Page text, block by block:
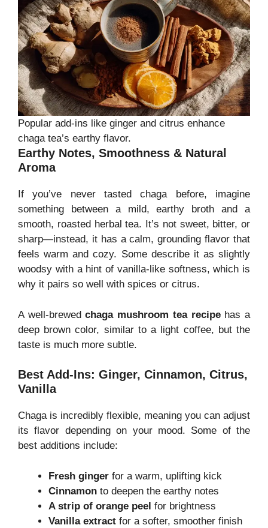
Popular add-ins like ginger and citrus enhance
chaga tea’s earthy flavor.
Earthy Notes, Smoothness & Natural
Aroma
If you’ve never tasted chaga before, imagine
something between a mild, earthy broth and a
smooth, roasted herbal tea. It’s not sweet, bitter, or
sharp—instead, it has a calm, grounding flavor that
feels warm and cozy. Some describe it as slightly
woodsy with a hint of vanilla-like softness, which is
why it pairs so well with spices or citrus.
A well-brewedchaga mushroom tea recipehas a
deep brown color, similar to a light coffee, but the
taste is much more subtle.
Best Add-Ins: Ginger, Cinnamon, Citrus,
Vanilla
Chaga is incredibly flexible, meaning you can adjust
its flavor depending on your mood. Some of the
best additions include:
Fresh ginger for a warm, uplifting kick
Cinnamon to deepen the earthy notes
A strip of orange peel for brightness
Vanilla extract for a softer, smoother finish